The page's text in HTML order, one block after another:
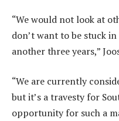
“We would not look at
don’t want to be stuck
another three years,”
“We are currently
but it’s a travesty for
opportunity for such a